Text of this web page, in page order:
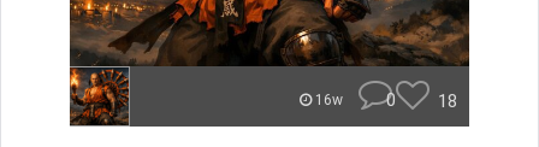
16w 0 18